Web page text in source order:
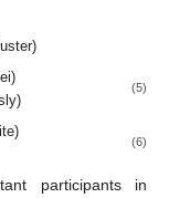
(5)
(6)
participants in